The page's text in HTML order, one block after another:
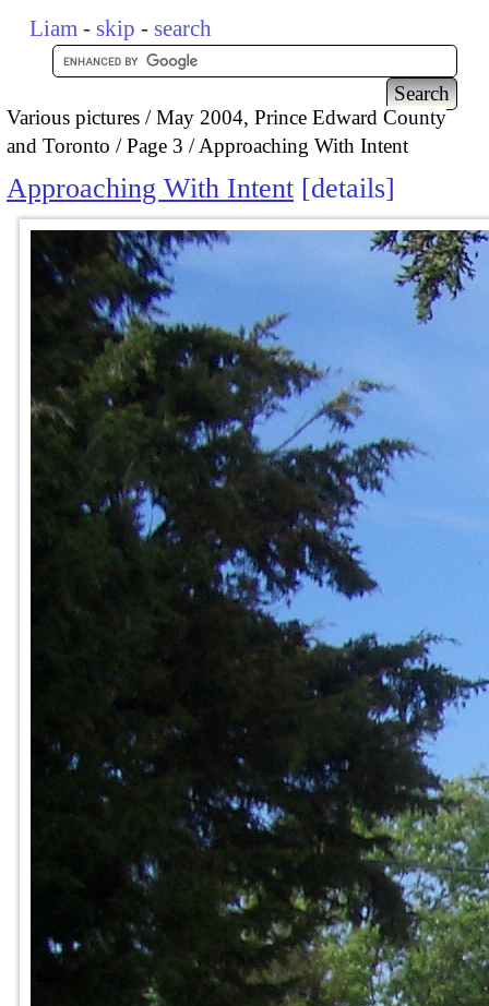
Liam - skip - search
Various pictures
May 2004, Prince Edward County
and Toronto
Page 3 Approaching With Intent
Approaching With Intent details